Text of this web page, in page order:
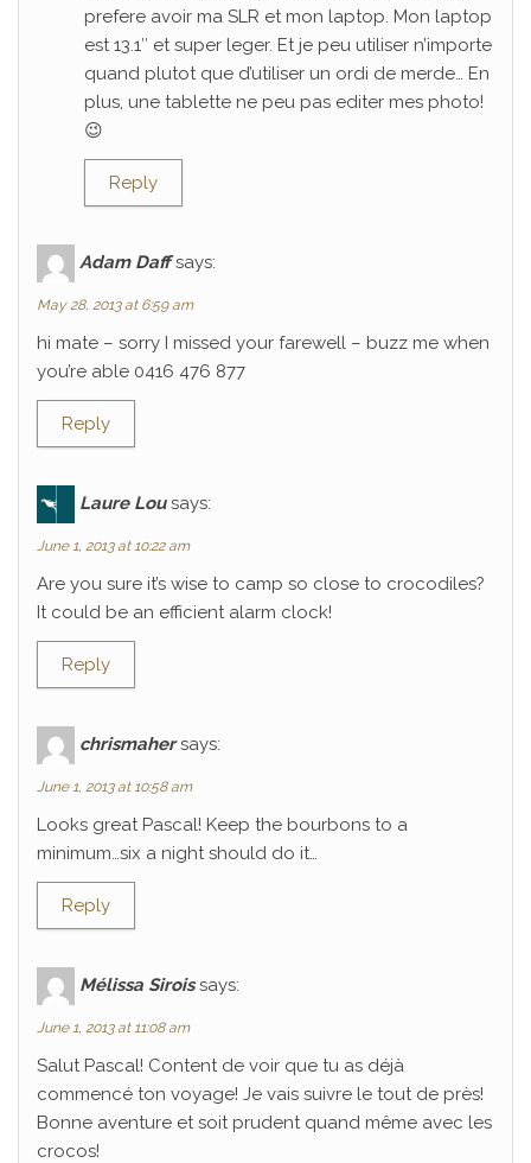
prefere avoir ma SLR et mon laptop. Mon laptop
est 13.1″ et super leger. Et je peu utiliser n’importe
quand plutot que d’utiliser un ordi de merde… En
plus, une tablette ne peu pas editer mes photo!
😉
Reply
Adam Daff says:
May 28, 2013 at 6:59 am
hi mate – sorry I missed your farewell – buzz me when
you’re able 0416 476 877
Reply
Laure Lou says:
June 1, 2013 at 10:22 am
Are you sure it’s wise to camp so close to crocodiles?
It could be an efficient alarm clock!
Reply
chrismaher says:
June 1, 2013 at 10:58 am
Looks great Pascal! Keep the bourbons to a
minimum…six a night should do it…
Reply
Mélissa Sirois says:
June 1, 2013 at 11:08 am
Salut Pascal! Content de voir que tu as déjà
commencé ton voyage! Je vais suivre le tout de près!
Bonne aventure et soit prudent quand même avec les
crocos!